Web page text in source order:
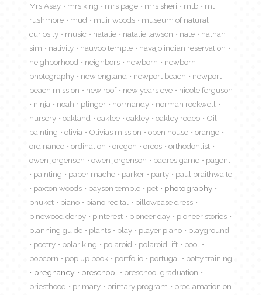
Mrs Asay
mrs king mrs page mrs sheri mtb
mt
rushmore
mud muir woods
museum of natural
curiosity
music natalie natalie lawson nate
nathan
sim
nativity nauvoo temple
navajo indian reservation
neighborhood
neighbors newborn
newborn
photography
new england newport beach
newport
beach mission
new roof new years eve
nicole ferguson
ninja
noah riplinger normandy
norman rockwell
nursery
oakland oaklee oakley oakley rodeo
Oil
painting
olivia Olivias mission open house
orange
ordinance
ordination oregon oreos
orthodontist
owen jorgensen
owen jorgenson padres game
pagent
painting
paper mache parker party
paul braithwaite
paxton woods
payson temple pet
photography
phuket
piano piano recital
pillowcase dress
pinewood derby
pinterest pioneer day
pioneer stories
planning guide
plants play player piano
playground
poetry
polar king polaroid polaroid lift
pool
popcorn
pop up book portfolio portugal
potty training
pregnancy
preschool
preschool graduation
priesthood
primary primary program
proclamation on